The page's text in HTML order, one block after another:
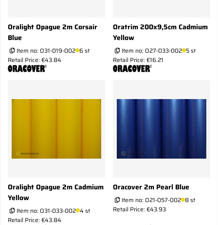
Oralight Opague 2m Corsair
Blue
Item no: O31-019-002 6 st
Retail Price: €43.84
Oratrim 200x9,5cm Cadmium
Yellow
Item no: O27-033-002 5 st
Retail Price: €16.21
Oralight Opague 2m Cadmium
Yellow
Item no: O31-033-002 4 st
Retail Price: €43.84
Oracover 2m Pearl Blue
Item no: O21-057-002 8 st
Retail Price: €43.93